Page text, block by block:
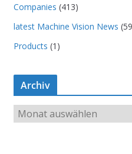
Companies (413)
latest Machine Vision News
Products (1)
Archiv
r